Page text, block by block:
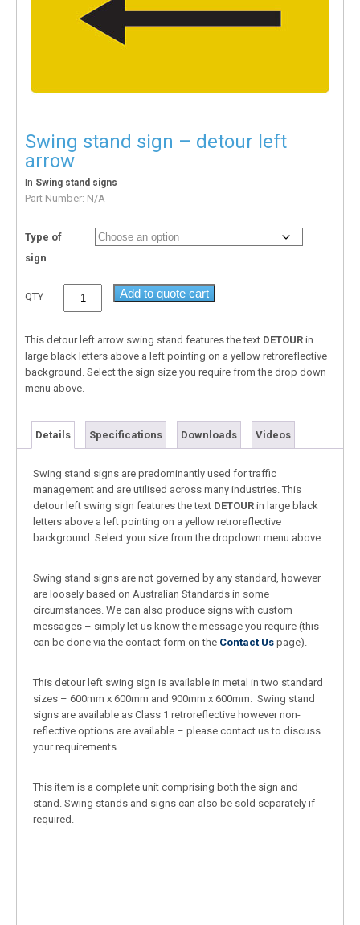
Swing stand sign – detour left
arrow
In Swing stand signs
Part Number: N/A
Type of
sign
QTY Add to quote cart
This detour left arrow swing stand features the text DETOUR in
large black letters above a left pointing on a yellow retroreflective
background. Select the sign size you require from the drop down
menu above.
Details Specifications Downloads Videos
Swing stand signs are predominantly used for traffic
management and are utilised across many industries. This
detour left swing sign features the text DETOUR in large black
letters above a left pointing on a yellow retroreflective
background. Select your size from the dropdown menu above.
Swing stand signs are not governed by any standard, however
are loosely based on Australian Standards in some
circumstances. We can also produce signs with custom
messages – simply let us know the message you require (this
can be done via the contact form on the Contact Us page).
This detour left swing sign is available in metal in two standard
sizes – 600mm x 600mm and 900mm x 600mm. Swing stand
signs are available as Class 1 retroreflective however non-
reflective options are available – please contact us to discuss
your requirements.
This item is a complete unit comprising both the sign and
stand. Swing stands and signs can also be sold separately if
required.